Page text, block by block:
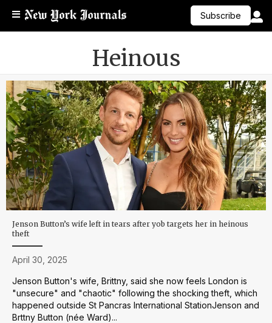
Subscribe
Heinous
Jenson Button’s wife left in tears after yob targets her in heinous
theft
April 30, 2025
Jenson Button's wife, Brittny, said she now feels London is
"unsecure" and "chaotic" following the shocking theft, which
happened outside St Pancras International StationJenson and
Brttny Button (née Ward)...